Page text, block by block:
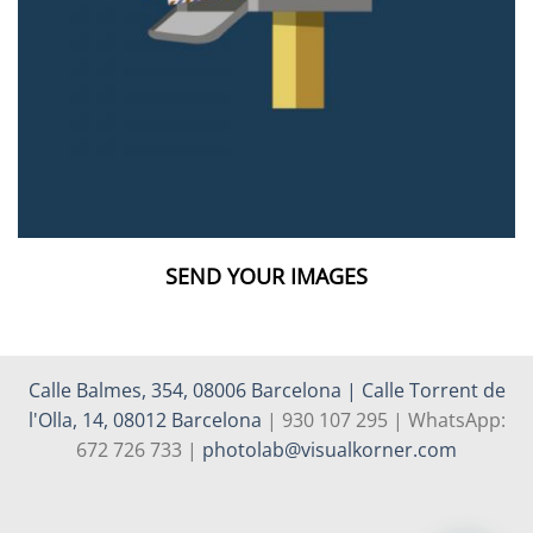
SEND YOUR IMAGES
Calle Balmes, 354, 08006 Barcelona | Calle Torrent de
l'Olla, 14, 08012 Barcelona | 930 107 295 | WhatsApp:
672 726 733 | photolab@visualkorner.com